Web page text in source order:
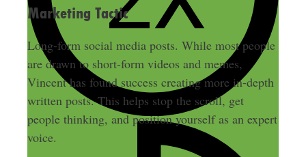
Marketing Tactic
Long-form social media posts. While most people
are drawn to short-form videos and memes,
Vincent has found success creating more in-depth
written posts. This helps stop the scroll, get
people thinking, and position yourself as an expert
voice.